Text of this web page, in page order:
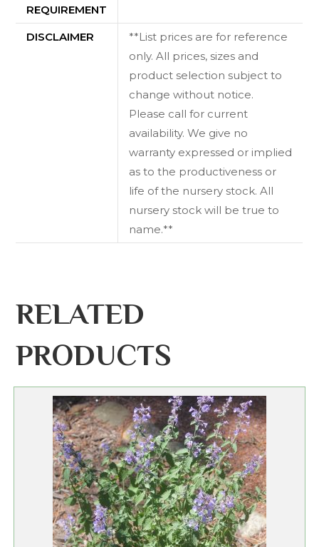
REQUIREMENT
DISCLAIMER
**List prices are for reference
only. All prices, sizes and
product selection subject to
change without notice.
Please call for current
availability. We give no
warranty expressed or implied
as to the productiveness or
life of the nursery stock. All
nursery stock will be true to
name.**
RELATED
PRODUCTS